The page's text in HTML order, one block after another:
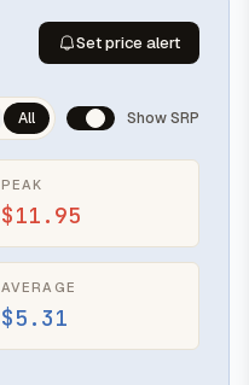
Set price alert
All Show SRP
PEAK
$11.95
AVERAGE
$5.31